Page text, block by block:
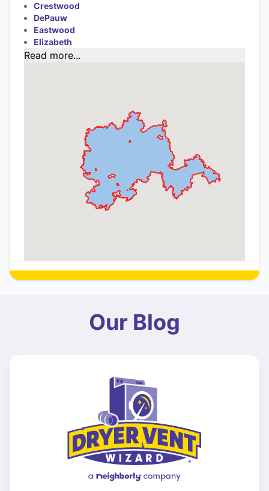
Crestwood
DePauw
Eastwood
Elizabeth
Read more...
Our Blog